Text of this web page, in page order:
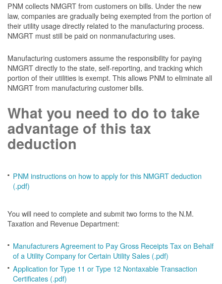
PNM collects NMGRT from customers on bills. Under the new
law, companies are gradually being exempted from the portion of
their utility usage directly related to the manufacturing process.
NMGRT must still be paid on nonmanufacturing uses.
Manufacturing customers assume the responsibility for paying
NMGRT directly to the state, self-reporting, and tracking which
portion of their utilities is exempt. This allows PNM to eliminate all
NMGRT from manufacturing customer bills.
What you need to do to take
advantage of this tax
deduction
PNM instructions on how to apply for this NMGRT deduction
(.pdf)
You will need to complete and submit two forms to the N.M.
Taxation and Revenue Department:
Manufacturers Agreement to Pay Gross Receipts Tax on Behalf
of a Utility Company for Certain Utility Sales (.pdf)
Application for Type 11 or Type 12 Nontaxable Transaction
Certificates (.pdf)